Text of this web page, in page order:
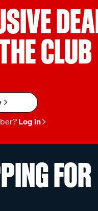
CLUB
Log in
FOR